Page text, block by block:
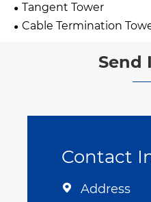
Tangent Tower
Cable Termination
Send
Contact
 Address